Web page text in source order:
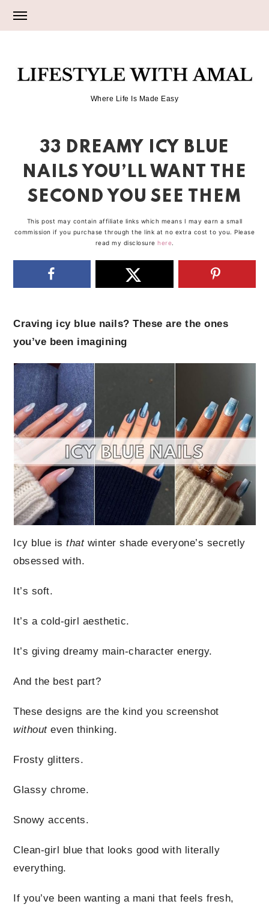
primary
main
primary
LIFESTYLE
WITH
AMAL
Where Life Is Made Easy
33 DREAMY ICY BLUE
NAILS YOU’LL WANT THE
SECOND YOU SEE THEM
This post may contain affiliate links which means I may earn a small
commission if you purchase through the link at no extra cost to you. Please
read my disclosure here.
Craving icy blue nails? These are the ones
you’ve been imagining
Icy blue isthatwinter shade everyone’s secretly
obsessed with.
It’s soft.
It’s a cold-girl aesthetic.
It’s giving dreamy main-character energy.
And the best part?
These designs are the kind you screenshot
withouteven thinking.
Frosty glitters.
Glassy chrome.
Snowy accents.
Clean-girl blue that looks good with literally
everything.
If you’ve been wanting a mani that feels fresh,